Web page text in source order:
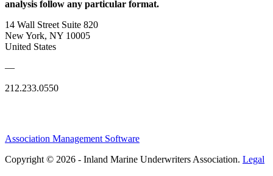
analysis follow any particular format.
14 Wall Street Suite 820
New York, NY 10005
United States
—
212.233.0550
Association Management Software
Copyright © 2026 - Inland Marine Underwriters Association. Legal